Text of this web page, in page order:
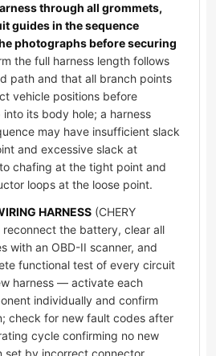
through all grommets,
guides in the sequence
photographs before securing
the full harness length follows
path and that all branch points
vehicle positions before
its body hole; a harness
may have insufficient slack
and excessive slack at
chafing at the tight point and
loops at the loose point.
HARNESS (CHERY
reconnect the battery, clear all
with an OBD-II scanner, and
functional test of every circuit
harness — activate each
individually and confirm
check for new fault codes after
cycle confirming no new